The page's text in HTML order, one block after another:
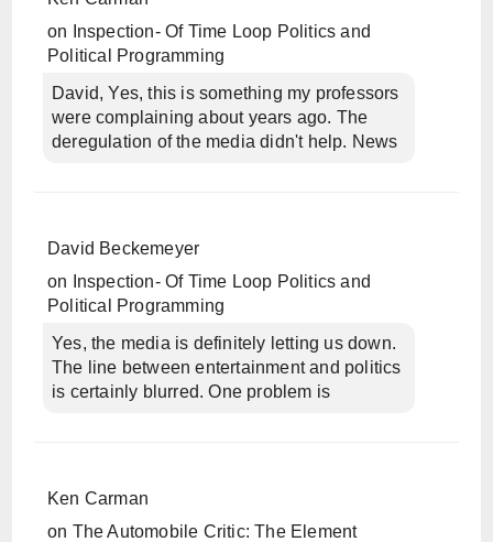
on
Inspection- Of Time Loop Politics and
Political Programming
David, Yes, this is something my professors
were complaining about years ago. The
deregulation of the media didn't help. News
David Beckemeyer
on
Inspection- Of Time Loop Politics and
Political Programming
Yes, the media is definitely letting us down.
The line between entertainment and politics
is certainly blurred. One problem is
Ken Carman
on The Automobile Critic: The Element